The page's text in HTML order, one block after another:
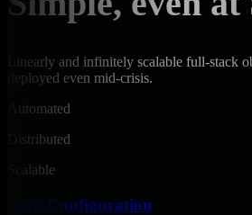
Linearly and infinitely scalable full-stack
deployed even mid-crisis.
Automated
Distributed
Scalable
Zero Configuration